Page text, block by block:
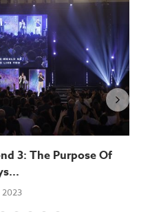
3: The Purpose Of
2023